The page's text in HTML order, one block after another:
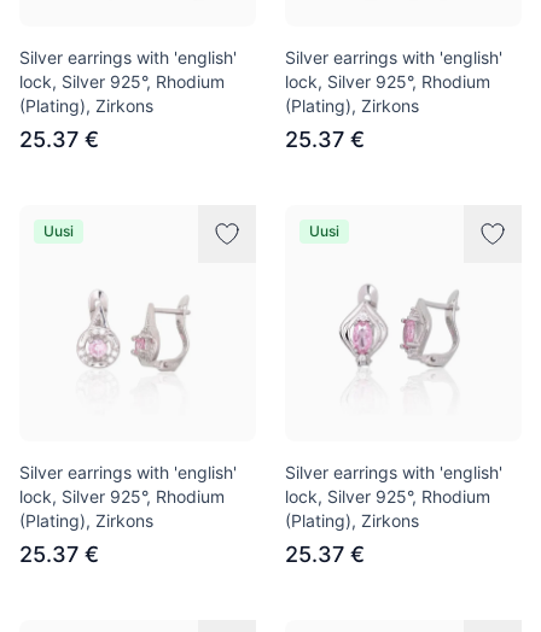
Silver earrings with 'english'
lock, Silver 925°, Rhodium
(Plating), Zirkons
25.37 €
Silver earrings with 'english'
lock, Silver 925°, Rhodium
(Plating), Zirkons
25.37 €
Uusi
Silver earrings with 'english'
lock, Silver 925°, Rhodium
(Plating), Zirkons
25.37 €
Uusi
Silver earrings with 'english'
lock, Silver 925°, Rhodium
(Plating), Zirkons
25.37 €